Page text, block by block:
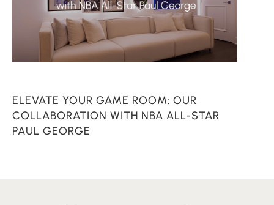
ELEVATE YOUR GAME ROOM: OUR
COLLABORATION WITH NBA ALL-STAR
PAUL GEORGE